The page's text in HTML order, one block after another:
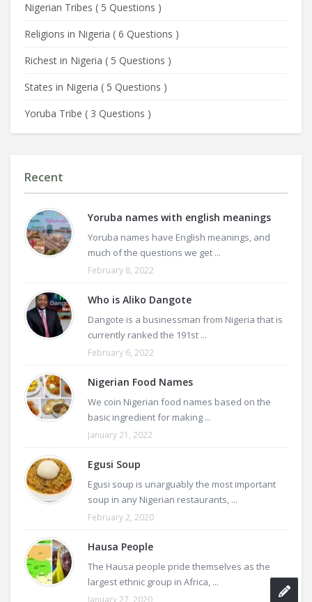
Nigerian Tribes ( 5 Questions )
Religions in Nigeria ( 6 Questions )
Richest in Nigeria ( 5 Questions )
States in Nigeria ( 5 Questions )
Yoruba Tribe ( 3 Questions )
Recent
Yoruba names with english meanings
Yoruba names have English meanings, and
much of the questions we get ...
February 8, 2022
Who is Aliko Dangote
Dangote is a businessman from Nigeria that is
currently ranked the 191st ...
February 6, 2022
Nigerian Food Names
We coin Nigerian food names based on the
basic ingredient for making ...
January 21, 2022
Egusi Soup
Egusi soup is unarguably the most important
soup in any Nigerian restaurants, ...
February 2, 2020
Hausa People
The Hausa people pride themselves as the
largest ethnic group in Africa, ...
January 27, 2020